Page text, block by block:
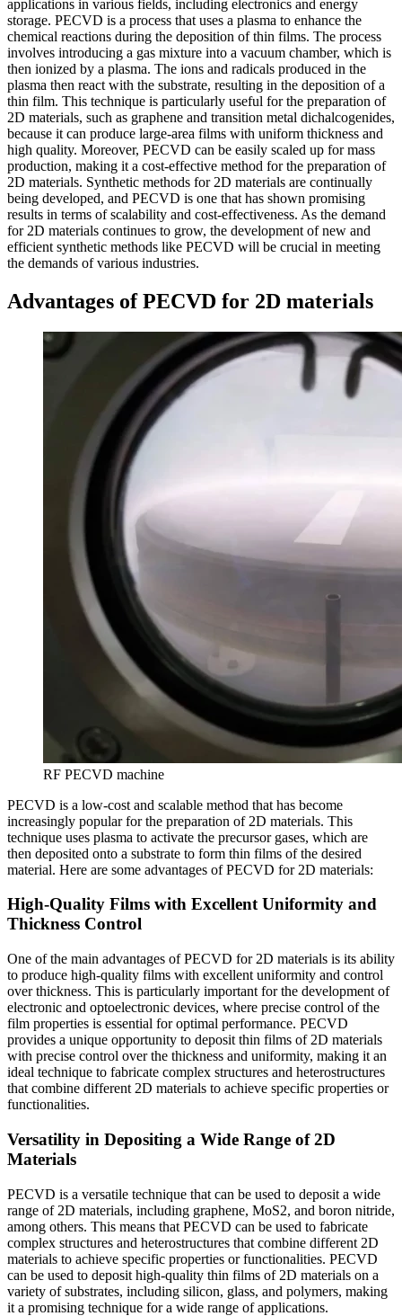
applications in various fields, including electronics and energy
storage. PECVD is a process that uses a plasma to enhance the
chemical reactions during the deposition of thin films. The process
involves introducing a gas mixture into a vacuum chamber, which is
then ionized by a plasma. The ions and radicals produced in the
plasma then react with the substrate, resulting in the deposition of a
thin film. This technique is particularly useful for the preparation of
2D materials, such as graphene and transition metal dichalcogenides,
because it can produce large-area films with uniform thickness and
high quality. Moreover, PECVD can be easily scaled up for mass
production, making it a cost-effective method for the preparation of
2D materials. Synthetic methods for 2D materials are continually
being developed, and PECVD is one that has shown promising
results in terms of scalability and cost-effectiveness. As the demand
for 2D materials continues to grow, the development of new and
efficient synthetic methods like PECVD will be crucial in meeting
the demands of various industries.
Advantages of PECVD for 2D materials
RF PECVD machine
PECVD is a low-cost and scalable method that has become
increasingly popular for the preparation of 2D materials. This
technique uses plasma to activate the precursor gases, which are
then deposited onto a substrate to form thin films of the desired
material. Here are some advantages of PECVD for 2D materials:
High-Quality Films with Excellent Uniformity and
Thickness Control
One of the main advantages of PECVD for 2D materials is its ability
to produce high-quality films with excellent uniformity and control
over thickness. This is particularly important for the development of
electronic and optoelectronic devices, where precise control of the
film properties is essential for optimal performance. PECVD
provides a unique opportunity to deposit thin films of 2D materials
with precise control over the thickness and uniformity, making it an
ideal technique to fabricate complex structures and heterostructures
that combine different 2D materials to achieve specific properties or
functionalities.
Versatility in Depositing a Wide Range of 2D
Materials
PECVD is a versatile technique that can be used to deposit a wide
range of 2D materials, including graphene, MoS2, and boron nitride,
among others. This means that PECVD can be used to fabricate
complex structures and heterostructures that combine different 2D
materials to achieve specific properties or functionalities. PECVD
can be used to deposit high-quality thin films of 2D materials on a
variety of substrates, including silicon, glass, and polymers, making
it a promising technique for a wide range of applications.